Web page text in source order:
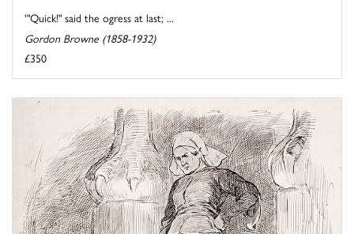
'"Quick!" said the ogress at last; ...
Gordon Browne (1858-1932)
£350